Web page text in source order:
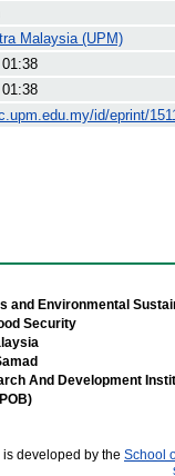
Malaysia (UPM)
id/eprint/
and Environmental
Security
And Development
developed by the School